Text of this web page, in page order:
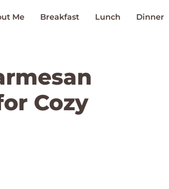
Me Breakfast Lunch Dinner
Cozy